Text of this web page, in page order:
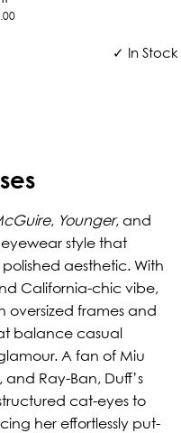
✓ In Stock
, Younger, and
style that
aesthetic. With
California-chic vibe,
oversized frames and
balance casual
A fan of Miu
Ray-Ban, Duff’s
cat-eyes to
her effortlessly put-